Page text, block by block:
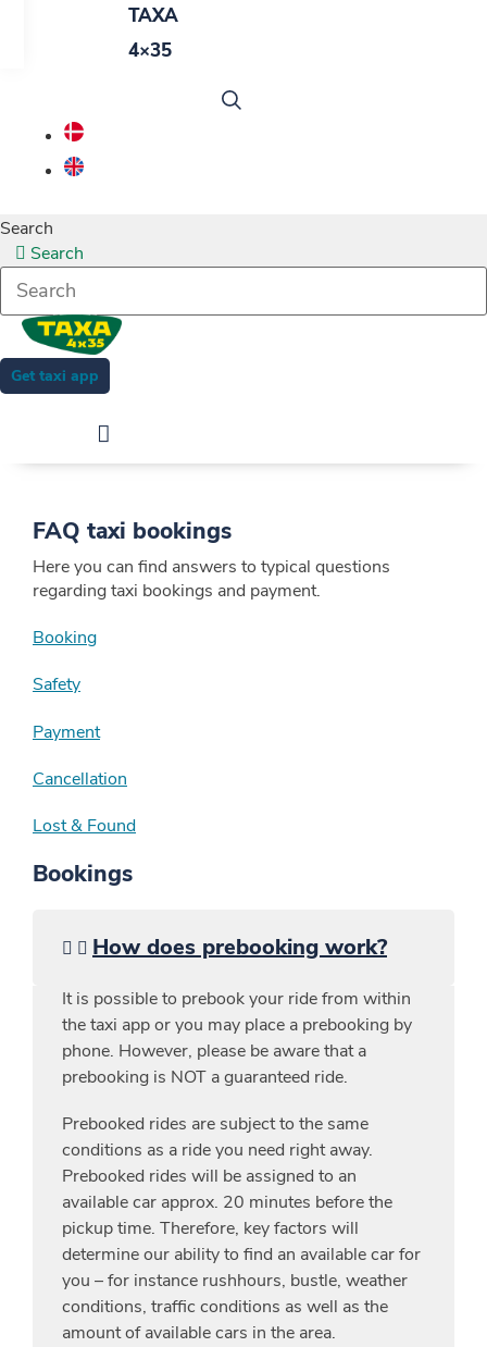
TAXA
4×35
Search
Search
Get taxi app
FAQ taxi bookings
Here you can find answers to typical questions
regarding taxi bookings and payment.
Booking
Safety
Payment
Cancellation
Lost & Found
Bookings
How does prebooking work?
It is possible to prebook your ride from within
the taxi app or you may place a prebooking by
phone. However, please be aware that a
prebooking is NOT a guaranteed ride.
Prebooked rides are subject to the same
conditions as a ride you need right away.
Prebooked rides will be assigned to an
available car approx. 20 minutes before the
pickup time. Therefore, key factors will
determine our ability to find an available car for
you – for instance rushhours, bustle, weather
conditions, traffic conditions as well as the
amount of available cars in the area.